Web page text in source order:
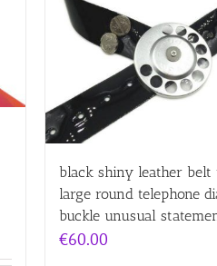
black shiny leather belt
large round telephone
buckle unusual
€60.00